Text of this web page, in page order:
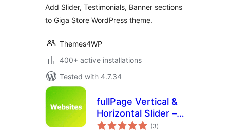
Add Slider, Testimonials, Banner sections
to Giga Store WordPress theme.
Themes4WP
400+ active installations
Tested with 4.7.34
fullPage Vertical &
Horizontal Slider –
Snap Scroll (3total
ratings
)